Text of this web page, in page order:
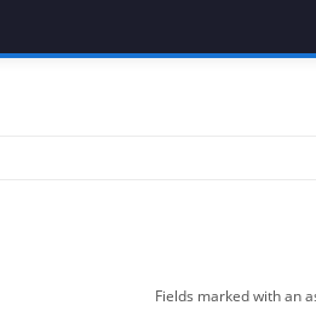
Fields marked with an